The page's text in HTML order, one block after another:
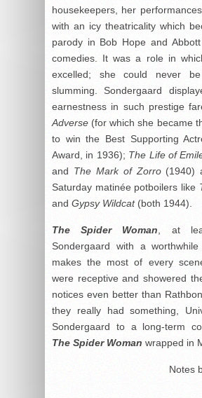
housekeepers, her
with an icy theatricality which
parody in Bob Hope and
comedies. It was a role in
excelled; she could never
slumming. Sondergaard
earnestness in such prestige
Adverse (for which she became
to win the Best Supporting
Award, in 1936); The Life of
and The Mark of Zorro(1940)
Saturday matinée potboilers like
and Gypsy Wildcat(both 1944).
The Spider Woman, at
Sondergaard with a
makes the most of every
were receptive and showered
notices even better than
they really had something,
Sondergaard to a long-term
The Spider Woman wrapped in
Notes